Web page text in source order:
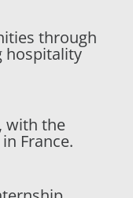
through
hospitality
with the
France.